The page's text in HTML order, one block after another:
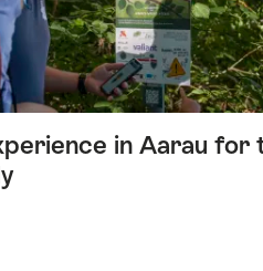
in Aarau for